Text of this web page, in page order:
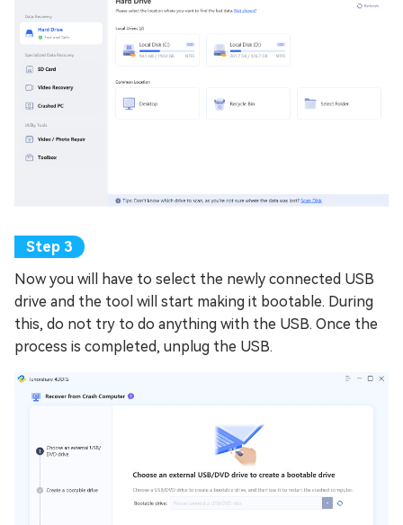
Now you will have to select the newly connected USB
drive and the tool will start making it bootable. During
this, do not try to do anything with the USB. Once the
process is completed, unplug the USB.